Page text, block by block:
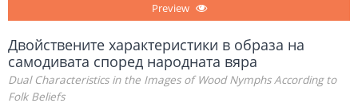
Preview
Двойствените характеристики в образа на
самодивата според народната вяра
Dual Characteristics in the Images of Wood Nymphs According to
Folk Beliefs